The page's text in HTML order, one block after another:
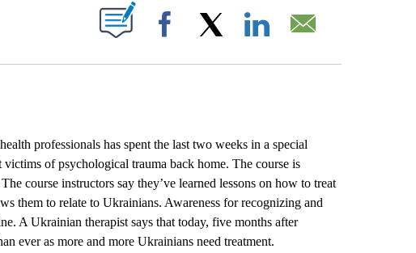
ABOUT NEW PAGES ON "".
Facebook
professionals has spent the last two weeks in a special
of psychological trauma back home. The course is
course instructors say they’ve learned lessons on how to treat
them to relate to Ukrainians. Awareness for recognizing and
A Ukrainian therapist says that today, five months after
ever as more and more Ukrainians need treatment.